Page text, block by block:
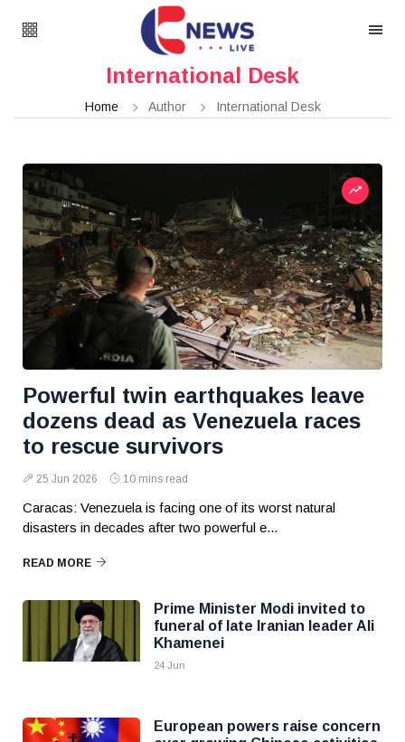
International Desk
Home Author International Desk
Powerful twin earthquakes leave
dozens dead as Venezuela races
to rescue survivors
25 Jun 2026 10 mins read
Caracas: Venezuela is facing one of its worst natural
disasters in decades after two powerful e...
READ MORE
Prime Minister Modi invited to
funeral of late Iranian leader Ali
Khamenei
24 Jun
European powers raise concern